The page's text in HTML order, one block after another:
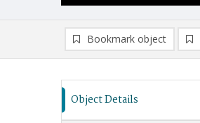
Bookmark object
Object Details